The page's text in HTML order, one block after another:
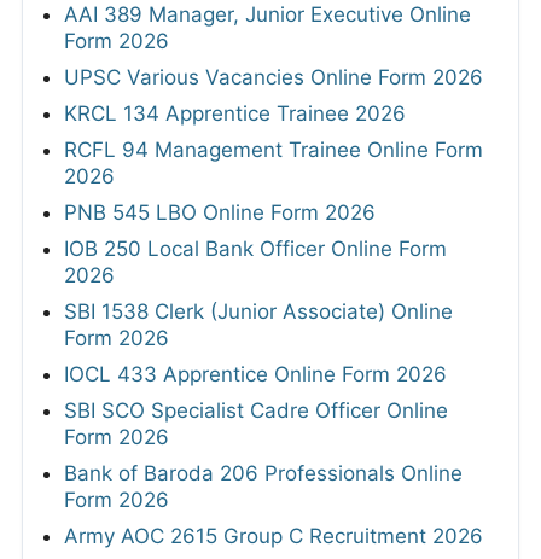
AAI 389 Manager, Junior Executive Online
Form 2026
UPSC Various Vacancies Online Form 2026
KRCL 134 Apprentice Trainee 2026
RCFL 94 Management Trainee Online Form
2026
PNB 545 LBO Online Form 2026
IOB 250 Local Bank Officer Online Form
2026
SBI 1538 Clerk (Junior Associate) Online
Form 2026
IOCL 433 Apprentice Online Form 2026
SBI SCO Specialist Cadre Officer Online
Form 2026
Bank of Baroda 206 Professionals Online
Form 2026
Army AOC 2615 Group C Recruitment 2026